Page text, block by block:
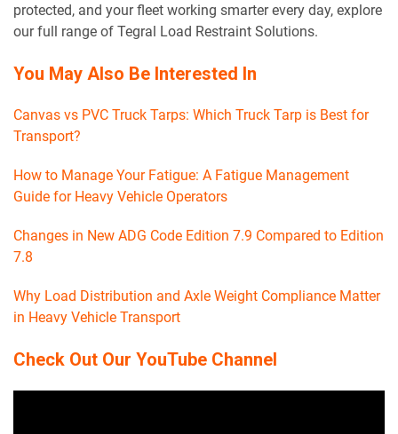
protected, and your fleet working smarter every day, explore
our full range of Tegral Load Restraint Solutions.
You May Also Be Interested In
Canvas vs PVC Truck Tarps: Which Truck Tarp is Best for
Transport?
How to Manage Your Fatigue: A Fatigue Management
Guide for Heavy Vehicle Operators
Changes in New ADG Code Edition 7.9 Compared to Edition
7.8
Why Load Distribution and Axle Weight Compliance Matter
in Heavy Vehicle Transport
Check Out Our YouTube Channel